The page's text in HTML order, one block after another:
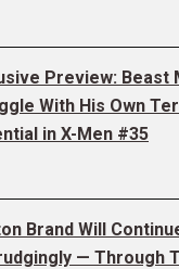
Preview: Beast
With His Own
in X-Men #35
Brand Will
— Through